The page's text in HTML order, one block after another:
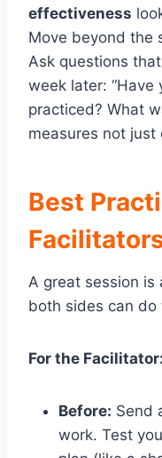
effectiveness
Move beyond the
Ask questions
week later: “Have
practiced? What
measures not
Best
A great session is
both sides can do
For the
Before: Send
work. Test